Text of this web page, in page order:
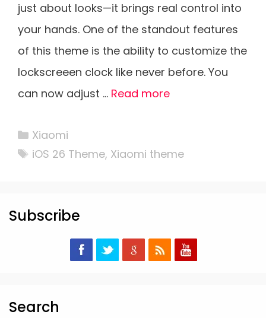
just about looks—it brings real control into
your hands. One of the standout features
of this theme is the ability to customize the
lockscreeen clock like never before. You
can now adjust … Read more
Categories
Xiaomi
Tags
iOS 26 Theme, Xiaomi theme
Subscribe
Search